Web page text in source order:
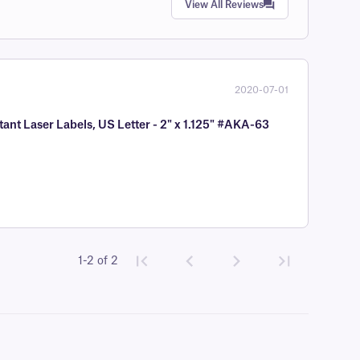
View All Reviews
2020-07-01
Laser Labels, US Letter - 2" x 1.125" #AKA-63
1-2 of 2